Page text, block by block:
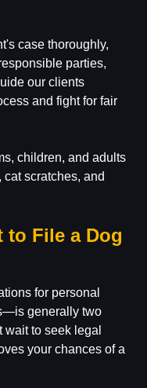
case thoroughly,
parties,
our clients
and fight for fair
children, and adults
scratches, and
to File a Dog
for personal
generally two
wait to seek legal
your chances of a